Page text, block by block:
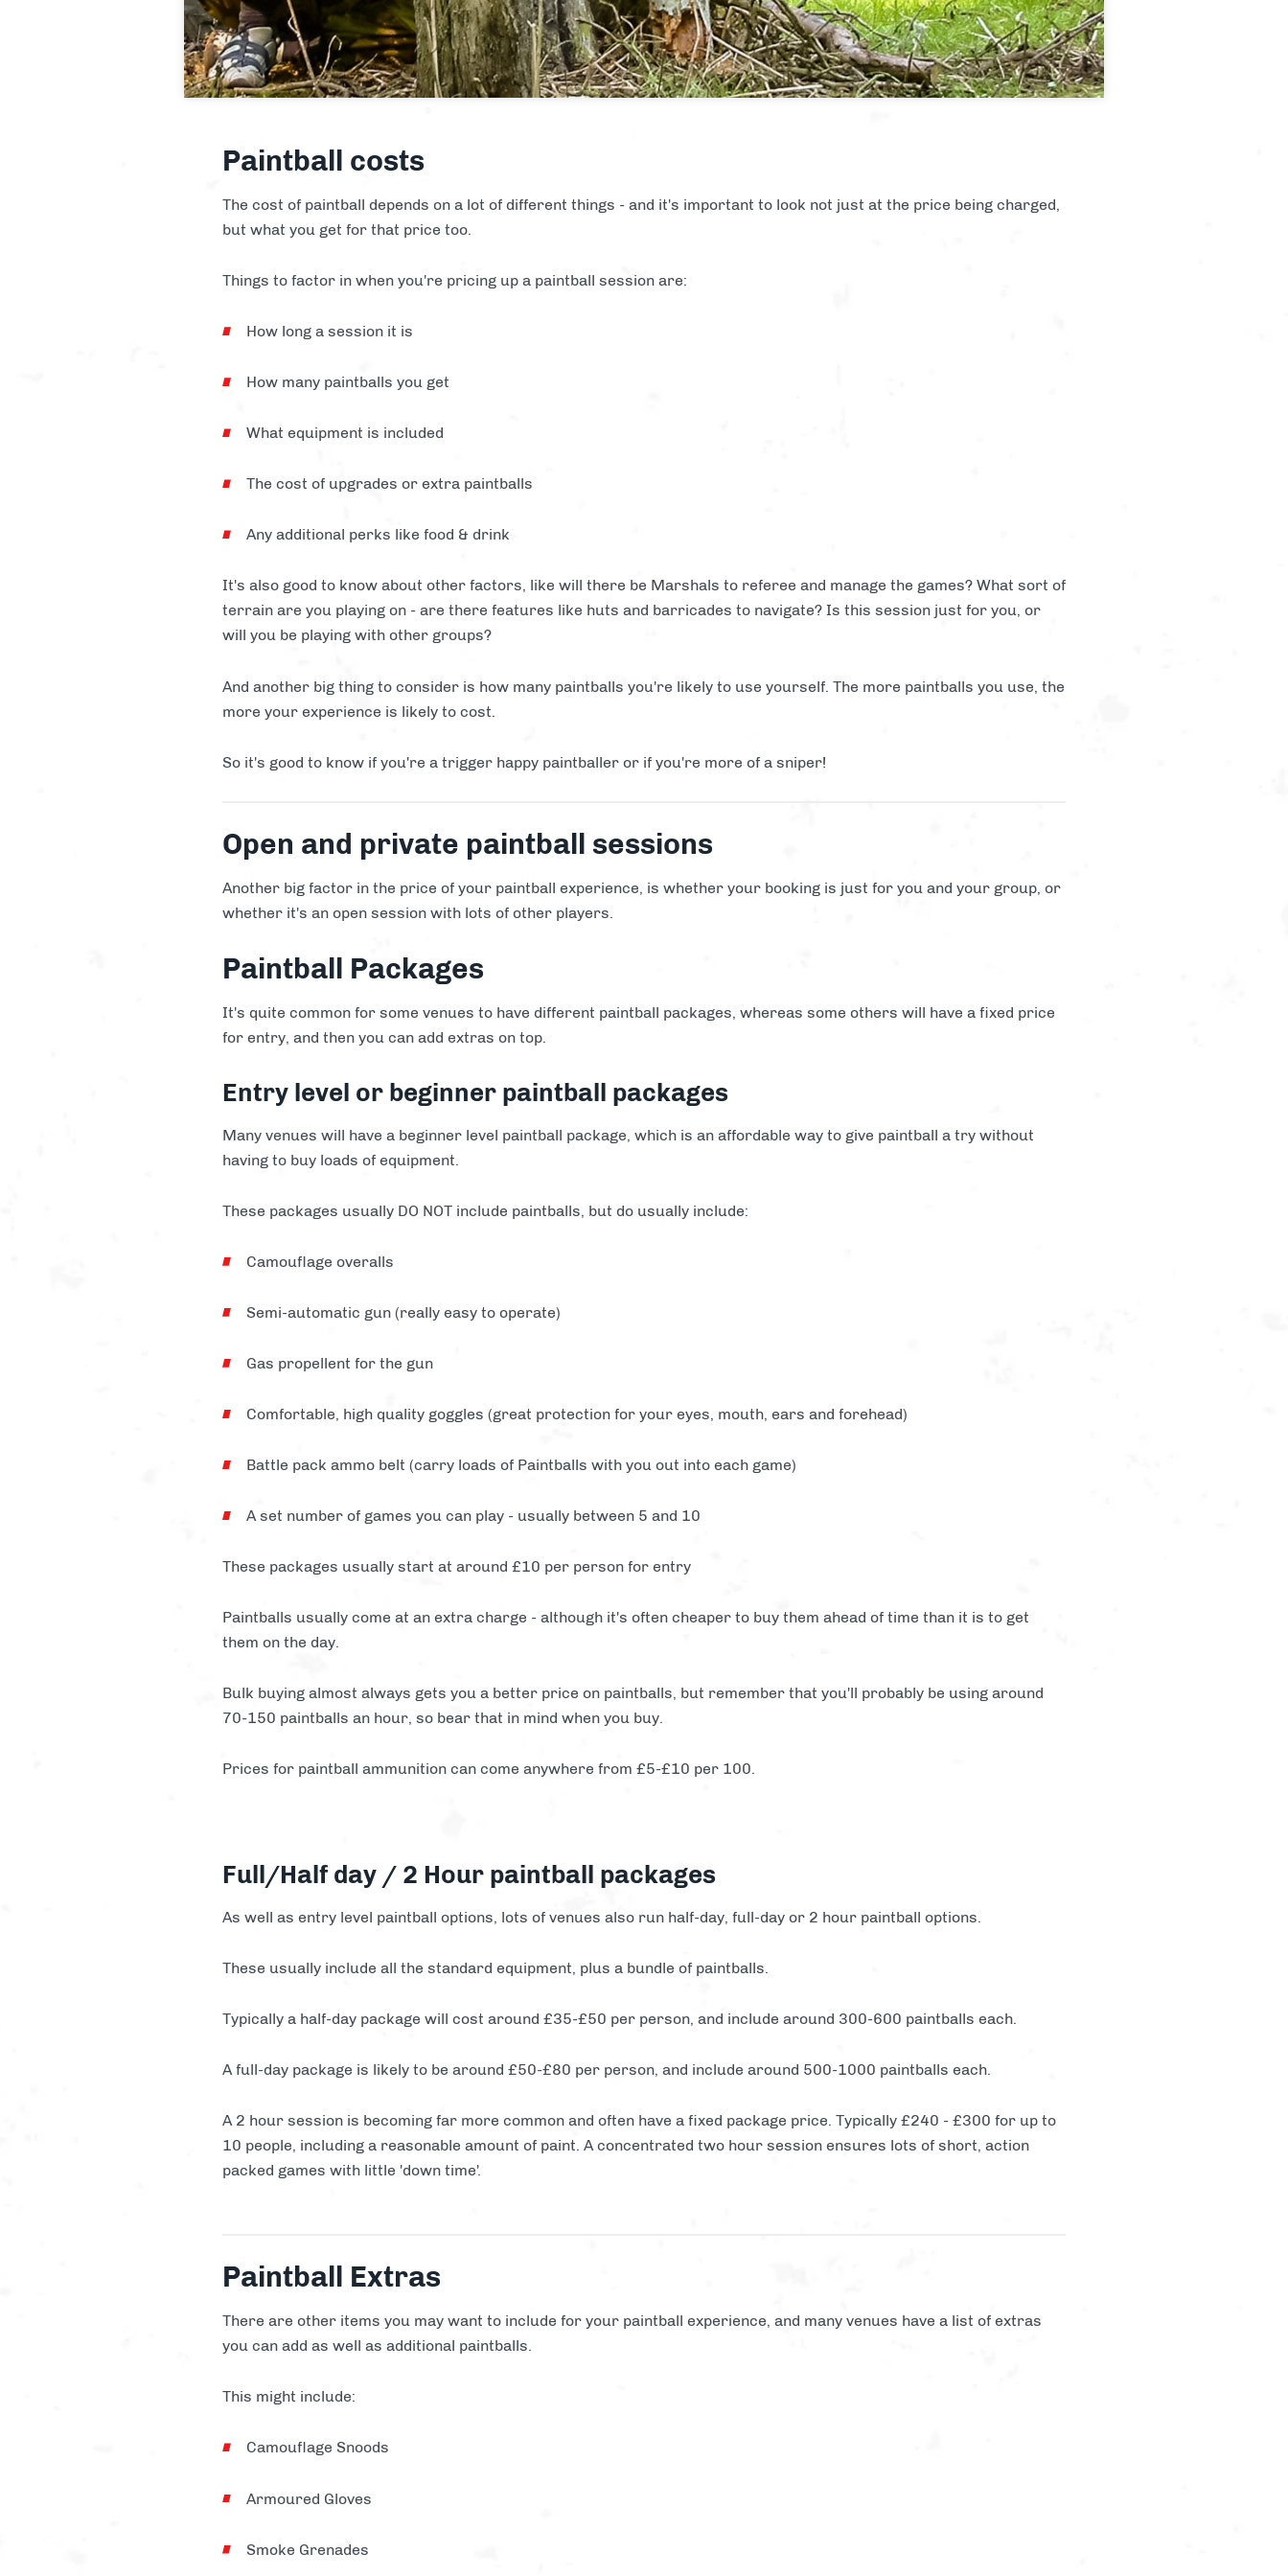
Paintball costs
The cost of paintball depends on a lot of different things - and it's important to look not just at the price being charged,
but what you get for that price too.
Things to factor in when you're pricing up a paintball session are:
How long a session it is
How many paintballs you get
What equipment is included
The cost of upgrades or extra paintballs
Any additional perks like food & drink
It's also good to know about other factors, like will there be Marshals to referee and manage the games? What sort of
terrain are you playing on - are there features like huts and barricades to navigate? Is this session just for you, or
will you be playing with other groups?
And another big thing to consider is how many paintballs you're likely to use yourself. The more paintballs you use, the
more your experience is likely to cost.
So it's good to know if you're a trigger happy paintballer or if you're more of a sniper!
Open and private paintball sessions
Another big factor in the price of your paintball experience, is whether your booking is just for you and your group, or
whether it's an open session with lots of other players.
Paintball Packages
It's quite common for some venues to have different paintball packages, whereas some others will have a fixed price
for entry, and then you can add extras on top.
Entry level or beginner paintball packages
Many venues will have a beginner level paintball package, which is an affordable way to give paintball a try without
having to buy loads of equipment.
These packages usually DO NOT include paintballs, but do usually include:
Camouflage overalls
Semi-automatic gun (really easy to operate)
Gas propellent for the gun
Comfortable, high quality goggles (great protection for your eyes, mouth, ears and forehead)
Battle pack ammo belt (carry loads of Paintballs with you out into each game)
A set number of games you can play - usually between 5 and 10
These packages usually start at around £10 per person for entry
Paintballs usually come at an extra charge - although it's often cheaper to buy them ahead of time than it is to get
them on the day.
Bulk buying almost always gets you a better price on paintballs, but remember that you'll probably be using around
70-150 paintballs an hour, so bear that in mind when you buy.
Prices for paintball ammunition can come anywhere from £5-£10 per 100.
Full/Half day / 2 Hour paintball packages
As well as entry level paintball options, lots of venues also run half-day, full-day or 2 hour paintball options.
These usually include all the standard equipment, plus a bundle of paintballs.
Typically a half-day package will cost around £35-£50 per person, and include around 300-600 paintballs each.
A full-day package is likely to be around £50-£80 per person, and include around 500-1000 paintballs each.
A 2 hour session is becoming far more common and often have a fixed package price. Typically £240 - £300 for up to
10 people, including a reasonable amount of paint. A concentrated two hour session ensures lots of short, action
packed games with little 'down time'.
Paintball Extras
There are other items you may want to include for your paintball experience, and many venues have a list of extras
you can add as well as additional paintballs.
This might include:
Camouflage Snoods
Armoured Gloves
Smoke Grenades